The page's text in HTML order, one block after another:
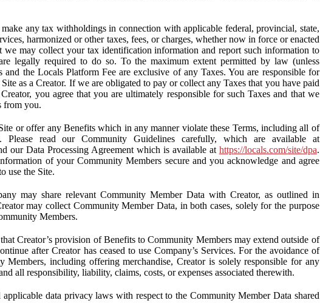
any tax withholdings in connection with applicable federal, provincial, state,
harmonized or other taxes, fees, or charges, whether now in force or enacted
we may collect your tax identification information and report such information to
legally required to do so. To the maximum extent permitted by law (unless
and the Locals Platform Fee are exclusive of any Taxes. You are responsible for
as a Creator. If we are obligated to pay or collect any Taxes that you have paid
you agree that you are ultimately responsible for such Taxes and that we
from you.
or offer any Benefits which in any manner violate these Terms, including all of
Please read our Community Guidelines carefully, which are available at
our Data Processing Agreement which is available at https://locals.com/site/dpa.
of your Community Members secure and you acknowledge and agree
use the Site.
may share relevant Community Member Data with Creator, as outlined in
may collect Community Member Data, in both cases, solely for the purpose
Members.
Creator’s provision of Benefits to Community Members may extend outside of
after Creator has ceased to use Company’s Services. For the avoidance of
including offering merchandise, Creator is solely responsible for any
all responsibility, liability, claims, costs, or expenses associated therewith.
data privacy laws with respect to the Community Member Data shared